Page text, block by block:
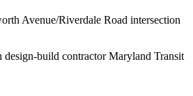
Avenue/Riverdale Road intersection
design-build contractor Maryland Transit